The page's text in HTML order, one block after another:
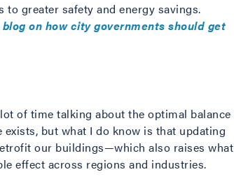
to greater safety and energy savings.
blog on how city governments should get
of time talking about the optimal balance
but what I do know is that updating
our buildings—which also raises what
effect across regions and industries.